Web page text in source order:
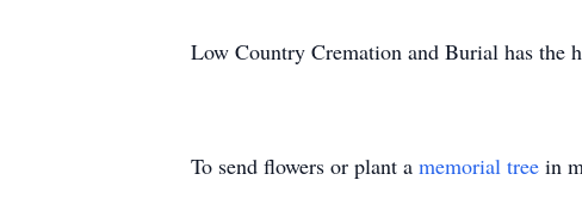
Low Country Cremation and Burial has the
To send flowers or plant a memorial tree in